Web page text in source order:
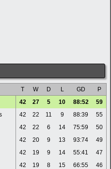
T W D L GD
P
42 27 5 10 88:52
59
42 22 11 9 88:39
55
42 22 6 14 75:59
50
42 20 9 13 93:74
49
42 19 9 14 55:41
47
42 19 8 15 66:55
46